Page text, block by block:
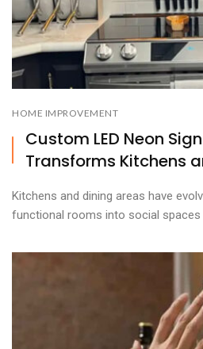
HOME IMPROVEMENT
Custom LED Neon
Transforms Kitchens
Kitchens and dining areas have
functional rooms into social spaces